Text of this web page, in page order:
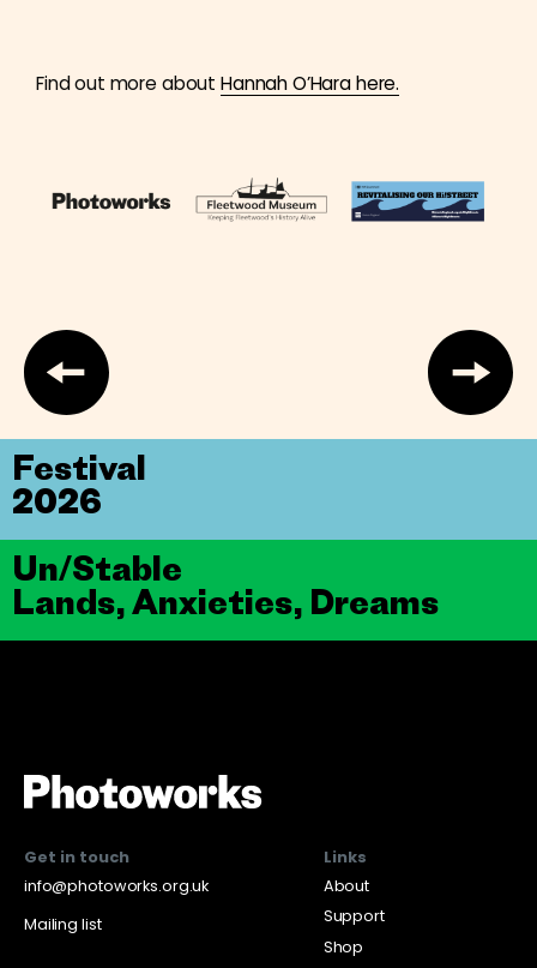
Find out more about Hannah O’Hara here.
Un/Stable
Lands, Anxieties, Dreams
Festival
2026
Get in touch
info@photoworks.org.uk
Mailing list
Links
About
Support
Shop